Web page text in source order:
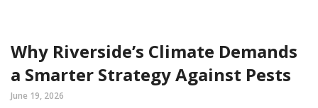
Why Riverside’s Climate Demands
a Smarter Strategy Against Pests
June 19, 2026